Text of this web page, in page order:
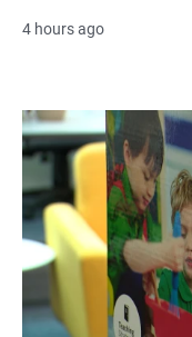
4 hours ago